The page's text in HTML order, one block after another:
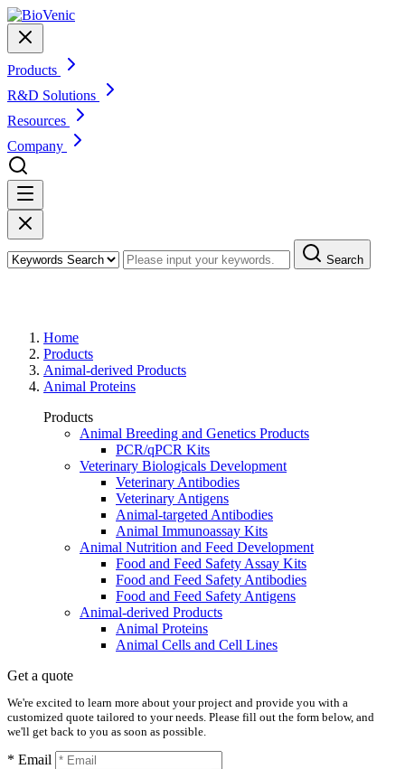
Products
R&D Solutions
Resources
Company
Search
Home
Products
Animal-derived Products
Animal Proteins
Products
Animal Breeding and Genetics Products
PCR/qPCR Kits
Veterinary Biologicals Development
Veterinary Antibodies
Veterinary Antigens
Animal-targeted Antibodies
Animal Immunoassay Kits
Animal Nutrition and Feed Development
Food and Feed Safety Assay Kits
Food and Feed Safety Antibodies
Food and Feed Safety Antigens
Animal-derived Products
Animal Proteins
Animal Cells and Cell Lines
Get a quote
We're excited to learn more about your project and provide you with a
customized quote tailored to your needs. Please fill out the form below, and
we'll get back to you as soon as possible.
* Email